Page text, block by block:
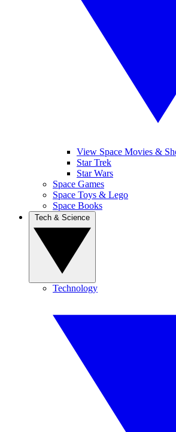
View Space Movies &
Star Trek
Star Wars
Space Games
Space Toys & Lego
Space Books
Technology